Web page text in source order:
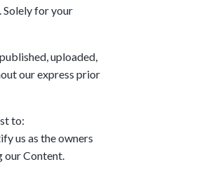
Solely for your
uploaded,
our express prior
to:
us as the owners
our Content.